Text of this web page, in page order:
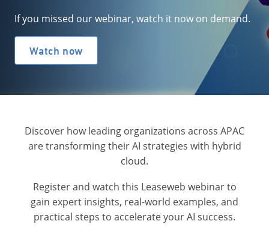
If you missed our webinar, watch it now on demand.
Watch now
Discover how leading organizations across APAC
are transforming their AI strategies with hybrid
cloud.
Register and watch this Leaseweb webinar to
gain expert insights, real-world examples, and
practical steps to accelerate your AI success.